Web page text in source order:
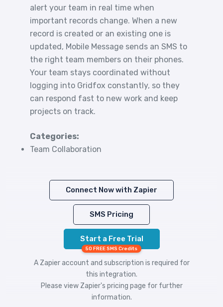
alert your team in real time when
important records change. When a new
record is created or an existing one is
updated, Mobile Message sends an SMS to
the right team members on their phones.
Your team stays coordinated without
logging into Gridfox constantly, so they
can respond fast to new work and keep
projects on track.
Categories:
Team Collaboration
Connect Now with Zapier
SMS Pricing
Start a Free Trial
50 FREE SMS Credits
A Zapier account and subscription is required for
this integration.
Please view Zapier's pricing page for further
information.